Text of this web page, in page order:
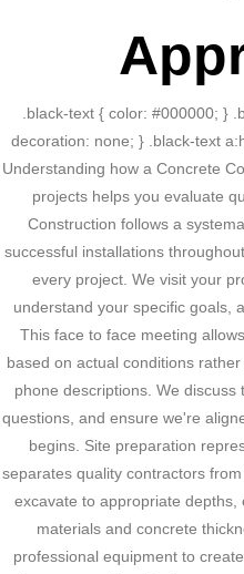
.black-text { color: #000000; }
decoration: none; } .black-text
Understanding how a Concrete
projects helps you evaluate
Construction follows a
successful installations
every project. We visit your
understand your specific goals,
This face to face meeting
based on actual conditions
phone descriptions. We
questions, and ensure we're
begins. Site preparation
separates quality contractors
excavate to appropriate
materials and concrete
professional equipment to